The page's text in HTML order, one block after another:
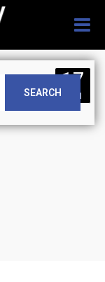
SEARCH
17
JAN